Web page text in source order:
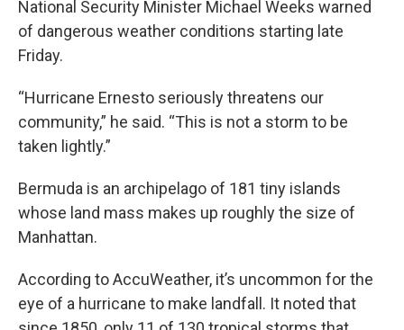
National Security Minister Michael Weeks warned
of dangerous weather conditions starting late
Friday.
“Hurricane Ernesto seriously threatens our
community,” he said. “This is not a storm to be
taken lightly.”
Bermuda is an archipelago of 181 tiny islands
whose land mass makes up roughly the size of
Manhattan.
According to AccuWeather, it’s uncommon for the
eye of a hurricane to make landfall. It noted that